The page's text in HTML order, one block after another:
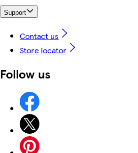
Support
Contact us
Store locator
Follow us